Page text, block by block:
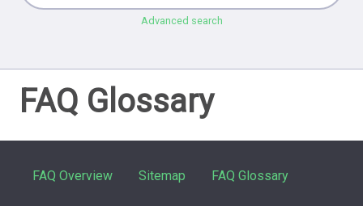
Advanced search
FAQ Glossary
FAQ Overview Sitemap FAQ Glossary